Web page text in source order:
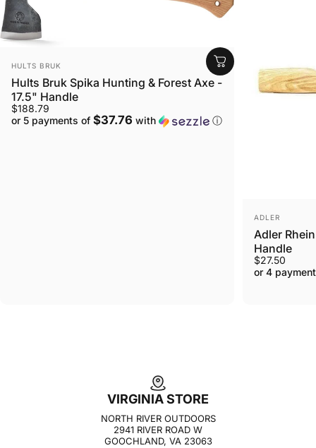
VENDOR:
HULTS BRUK
Hults Bruk Spika Hunting & Forest Axe -
17.5" Handle
$188.79
or 5 payments of $37.76 with ⓘ
VENDOR:
ADLER
Adler
Handle
$27.50
or 4
VIRGINIA STORE
NORTH RIVER OUTDOORS
2941 RIVER ROAD W
GOOCHLAND, VA 23063